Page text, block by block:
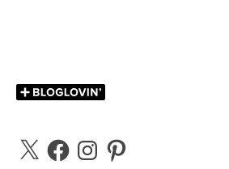
X FacebookInstagramPinterest